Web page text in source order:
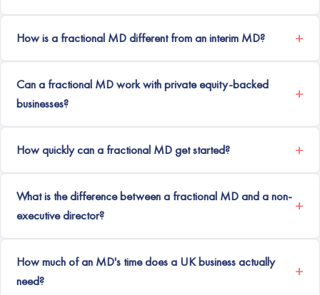
How is a fractional MD different from an interim MD?
Can a fractional MD work with private equity-backed
businesses?
How quickly can a fractional MD get started?
What is the difference between a fractional MD and a non-
executive director?
How much of an MD's time does a UK business actually
need?